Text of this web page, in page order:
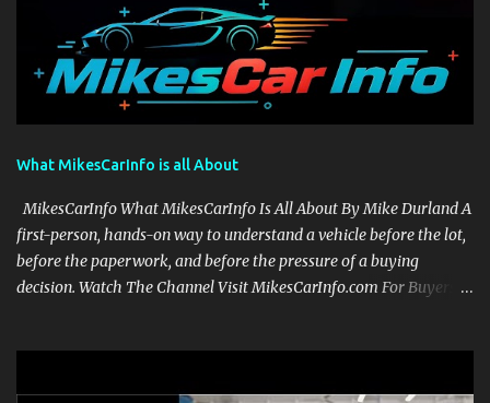
What MikesCarInfo is all About
MikesCarInfo What MikesCarInfo Is All About By Mike Durland A
first-person, hands-on way to understand a vehicle before the lot,
before the paperwork, and before the pressure of a buying
decision. Watch The Channel Visit MikesCarInfo.com For Buyers
aids, displays, and everyday controls. For Sales Professionals Build